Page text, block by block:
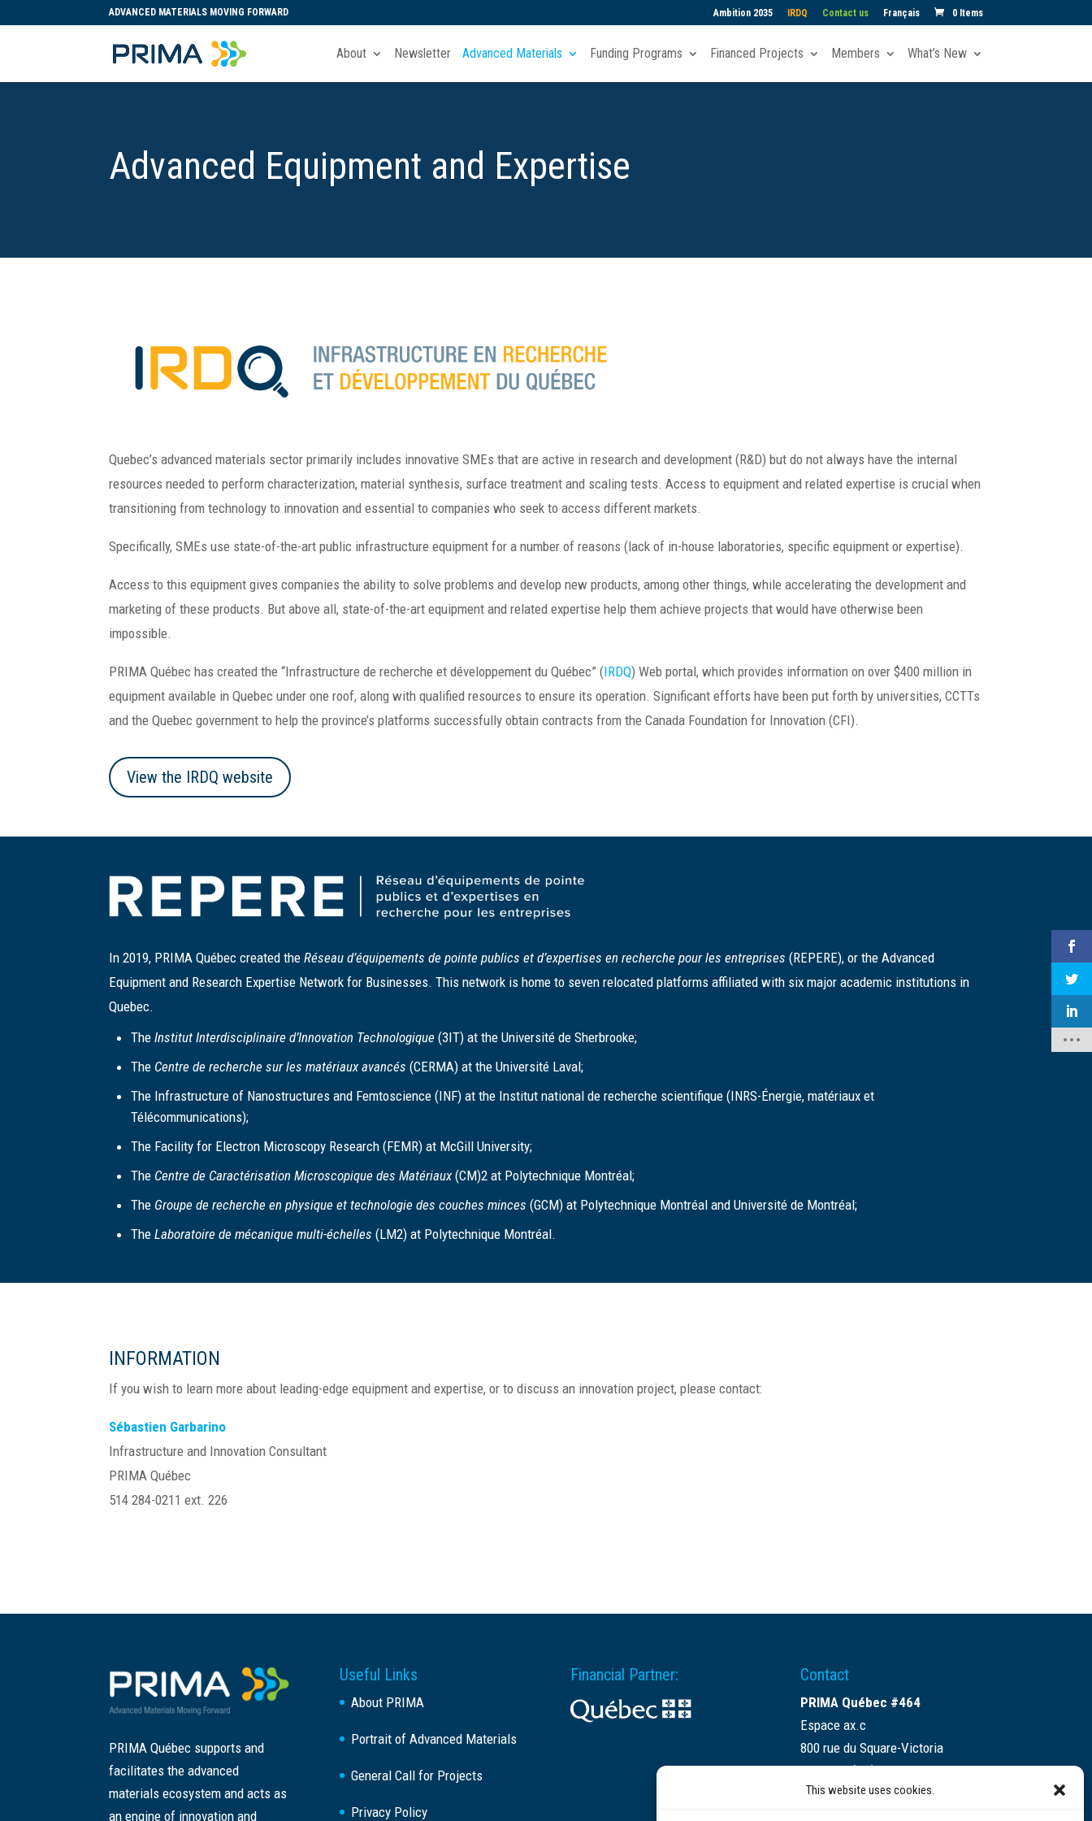
This website uses cookies.
ADVANCED MATERIALS MOVING FORWARD Ambition 2035 IRDQ Contact us Français 0 Items
About Newsletter Advanced Materials Funding Programs Financed Projects Members What’s New
Advanced Equipment and Expertise
Quebec’s advanced materials sector primarily includes innovative SMEs that are active in research and development (R&D) but do not always have the internal
resources needed to perform characterization, material synthesis, surface treatment and scaling tests. Access to equipment and related expertise is crucial when
transitioning from technology to innovation and essential to companies who seek to access different markets.
Specifically, SMEs use state-of-the-art public infrastructure equipment for a number of reasons (lack of in-house laboratories, specific equipment or expertise).
Access to this equipment gives companies the ability to solve problems and develop new products, among other things, while accelerating the development and
marketing of these products. But above all, state-of-the-art equipment and related expertise help them achieve projects that would have otherwise been
impossible.
PRIMA Québec has created the “Infrastructure de recherche et développement du Québec” (IRDQ) Web portal, which provides information on over $400 million in
equipment available in Quebec under one roof, along with qualified resources to ensure its operation. Significant efforts have been put forth by universities, CCTTs
and the Quebec government to help the province’s platforms successfully obtain contracts from the Canada Foundation for Innovation (CFI).
View the IRDQ website
In 2019, PRIMA Québec created theRéseau d’équipements de pointe publics et d’expertises en recherche pour les entreprises (REPERE), or the Advanced
Equipment and Research Expertise Network for Businesses. This network is home to seven relocated platforms affiliated with six major academic institutions in
Quebec.
TheInstitut Interdisciplinaire d’Innovation Technologique (3IT) at the Université de Sherbrooke;
The Centre de recherche sur les matériaux avancés (CERMA) at the Université Laval;
The Infrastructure of Nanostructures and Femtoscience (INF) at the Institut national de recherche scientifique (INRS-Énergie, matériaux et
Télécommunications);
The Facility for Electron Microscopy Research (FEMR) at McGill University;
The Centre de Caractérisation Microscopique des Matériaux(CM)2 at Polytechnique Montréal;
The Groupe de recherche en physique et technologie des couches minces (GCM) at Polytechnique Montréal and Université de Montréal;
TheLaboratoire de mécanique multi-échelles (LM2) at Polytechnique Montréal.
INFORMATION
If you wish to learn more about leading-edge equipment and expertise, or to discuss an innovation project, please contact:
Sébastien Garbarino
Infrastructure and Innovation Consultant
PRIMA Québec
514 284-0211 ext. 226
PRIMA Québec supports and
facilitates the advanced
materials ecosystem and acts as
an engine of innovation and
Useful Links
About PRIMA
Portrait of Advanced Materials
General Call for Projects
Privacy Policy
Financial Partner: Contact
PRIMA Québec #464
Espace ax.c
800 rue du Square-Victoria
Montréal (QC) H3C 0B4